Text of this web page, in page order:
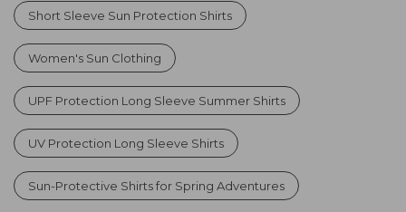
Short Sleeve Sun Protection Shirts
Women's Sun Clothing
UPF Protection Long Sleeve Summer Shirts
UV Protection Long Sleeve Shirts
Sun-Protective Shirts for Spring Adventures